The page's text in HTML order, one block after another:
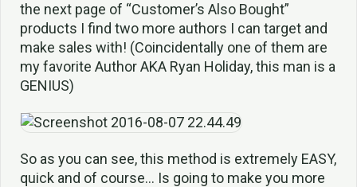
the next page of “Customer’s Also Bought”
products I find two more authors I can target and
make sales with! (Coincidentally one of them are
my favorite Author AKA Ryan Holiday, this man is a
GENIUS)
So as you can see, this method is extremely EASY,
quick and of course… Is going to make you more